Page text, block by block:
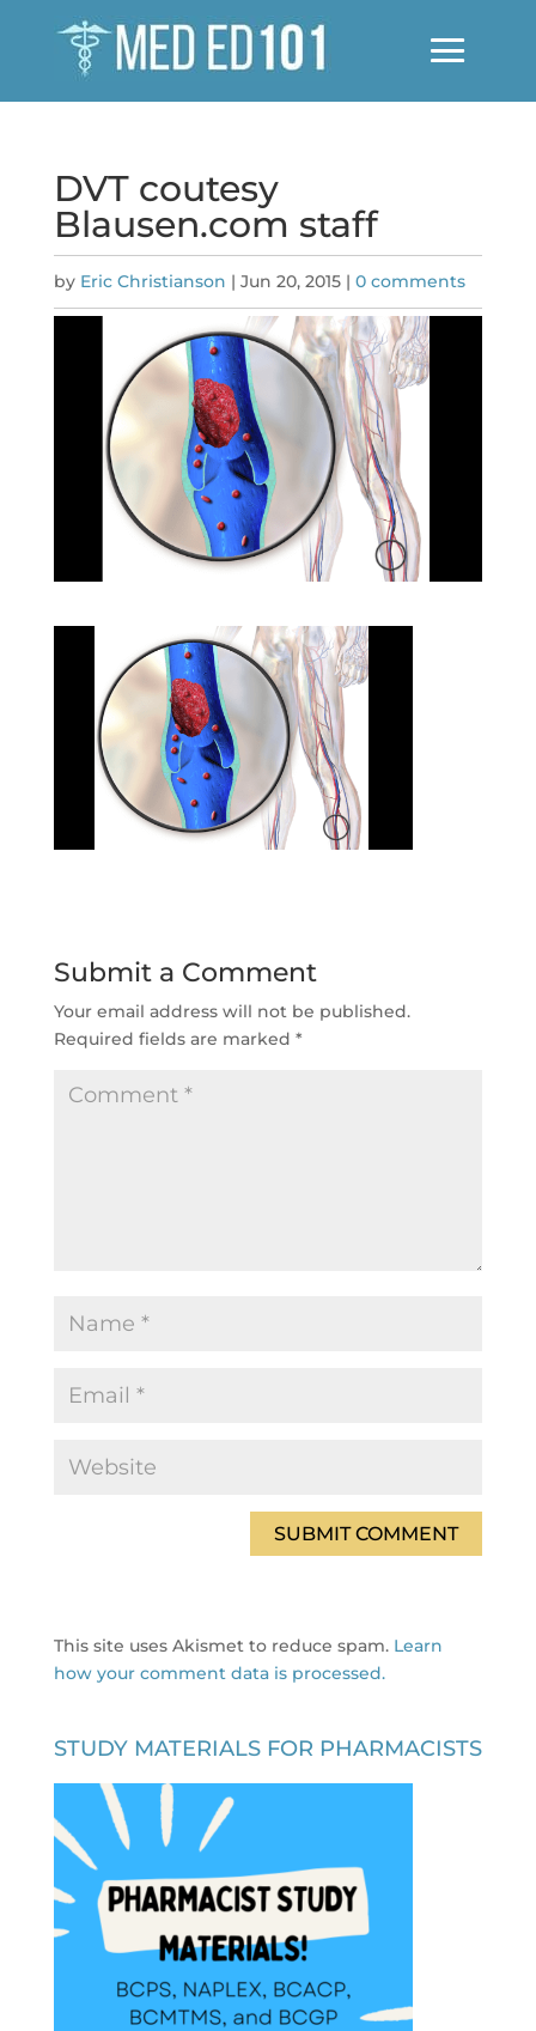
DVT coutesy
Blausen.com staff
by Eric Christianson | Jun 20, 2015| 0 comments
Submit a Comment
Your email address will not be published.
Required fields are marked *
This site uses Akismet to reduce spam. Learn
how your comment data is processed.
STUDY MATERIALS FOR PHARMACISTS